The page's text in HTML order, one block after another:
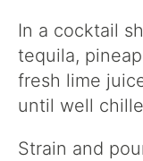
In a cocktail
tequila,
fresh lime
until well
Strain and